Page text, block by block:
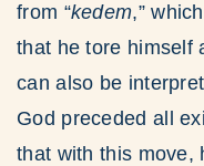
from “kedem,”
that he tore himself
can also be
God preceded all
that with this move,